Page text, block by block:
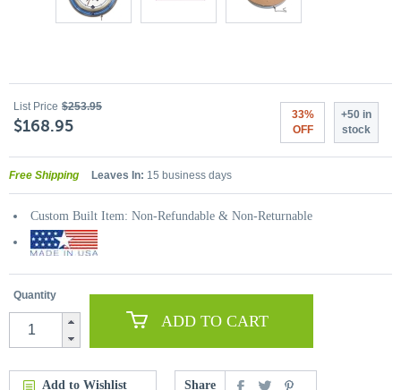
List Price $253.95
$168.95
33%
OFF
+50 in
stock
Free Shipping Leaves In: 15 business days
Custom Built Item: Non-Refundable & Non-Returnable
Quantity
ADD TO CART
Add to Wishlist Share